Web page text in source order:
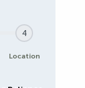
4
Location